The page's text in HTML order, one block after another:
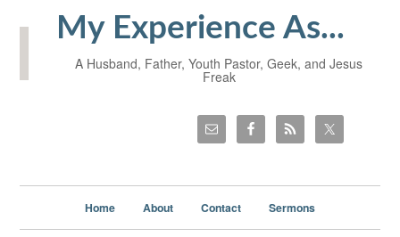
My Experience As...
A Husband, Father, Youth Pastor, Geek, and Jesus
Freak
Home About Contact Sermons